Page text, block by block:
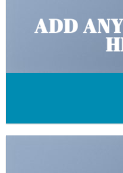
ADD